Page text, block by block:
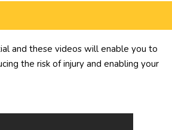
and these videos will enable you to
the risk of injury and enabling your